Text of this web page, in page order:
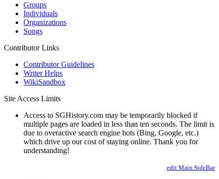
Groups
Individuals
Organizations
Songs
Contributor Links
Contributor Guidelines
Writer Helps
WikiSandbox
Site Access Limits
Access to SGHistory.com may be temporarily blocked if
multiple pages are loaded in less than ten seconds. The limit is
due to overactive search engine bots (Bing, Google, etc.)
which drive up our cost of staying online. Thank you for
understanding!
edit Main.SideBar